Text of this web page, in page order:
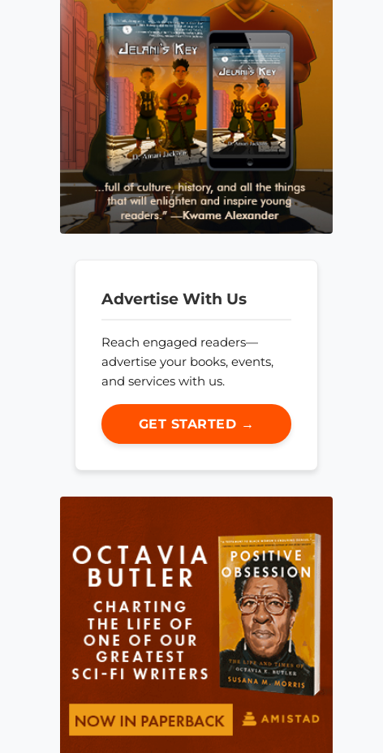
Advertise With Us
Reach engaged readers—
advertise your books, events,
and services with us.
GET STARTED →